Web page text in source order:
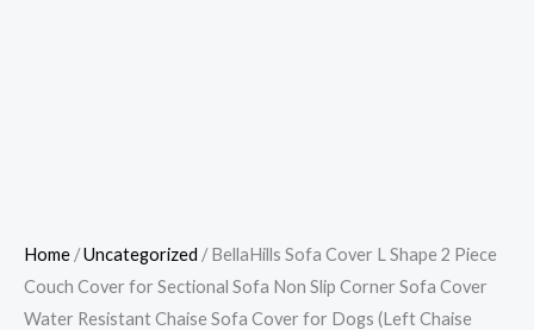
Home /Uncategorized / BellaHills Sofa Cover L Shape 2 Piece
Couch Cover for Sectional Sofa Non Slip Corner Sofa Cover
Water Resistant Chaise Sofa Cover for Dogs (Left Chaise